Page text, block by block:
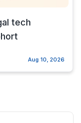
tech
Aug 10, 2026